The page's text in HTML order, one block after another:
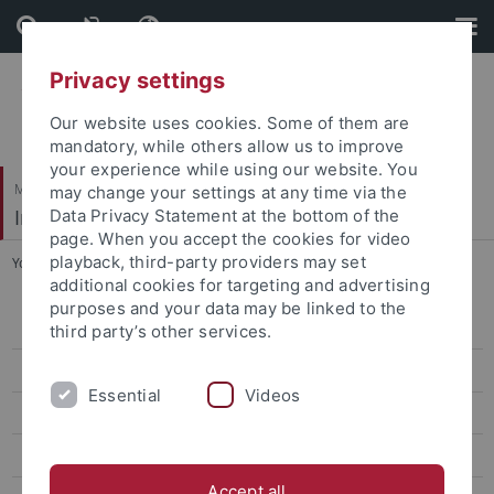
Skip
to
content
Skip
to
footer
Mathematisch-Naturwissenschaftliche Fakultät
Institut für Evolution und Ökologie
You are here: Startseite ... People
People
Prof. Dr. Rita Triebskorn
Privacy settings
Our website uses cookies. Some of them are
mandatory, while others allow us to improve
your experience while using our website. You
may change your settings at any time via the
Data Privacy Statement at the bottom of the
page. When you accept the cookies for video
playback, third-party providers may set
additional cookies for targeting and advertising
purposes and your data may be linked to the
third party’s other services.
Essential Videos